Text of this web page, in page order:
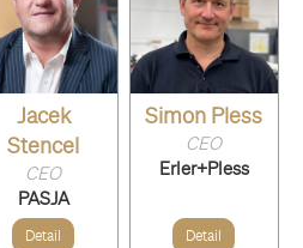
Jacek
Stencel
CEO
PASJA
Detail
Simon Pless
CEO
Erler+Pless
Detail